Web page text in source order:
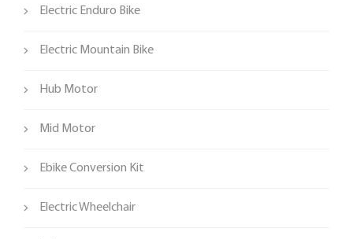
Electric Enduro Bike
Electric Mountain Bike
Hub Motor
Mid Motor
Ebike Conversion Kit
Electric Wheelchair